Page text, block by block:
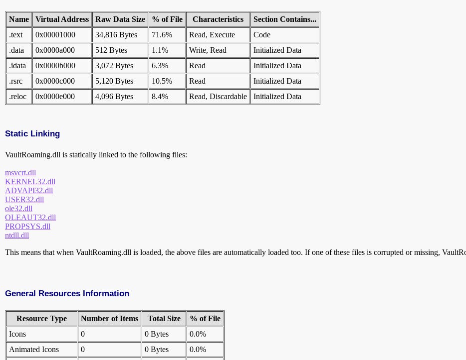
Name Virtual Address Raw Data Size % of File Characteristics
Section Contains...
.text
0x00001000 34,816 Bytes 71.6% Read, Execute
Code
.data
0x0000a000 512 Bytes 1.1% Write, Read
Initialized Data
.idata
0x0000b000 3,072 Bytes 6.3% Read
Initialized Data
.rsrc
0x0000c000 5,120 Bytes 10.5% Read
Initialized Data
.reloc
0x0000e000 4,096 Bytes 8.4% Read, Discardable Initialized Data
Static Linking
VaultRoaming.dll is statically linked to the following files:
msvcrt.dll
KERNEL32.dll
ADVAPI32.dll
USER32.dll
ole32.dll
OLEAUT32.dll
PROPSYS.dll
ntdll.dll
This means that when VaultRoaming.dll is loaded, the above files are automatically loaded too. If one of these files is corrupted or missing,
General Resources Information
Resource Type Number of Items Total Size
% of File
Icons
0 0 Bytes
0.0%
Animated Icons
0 0 Bytes
0.0%